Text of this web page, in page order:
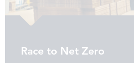
Race to Net Zero